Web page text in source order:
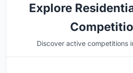
Explore
Discover active competitions